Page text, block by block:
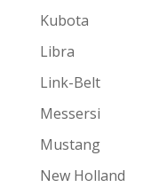
Kubota
Libra
Link-Belt
Messersi
Mustang
New Holland